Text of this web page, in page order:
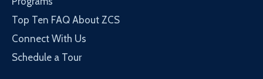
Top Ten FAQ About ZCS
Connect With Us
Schedule a Tour